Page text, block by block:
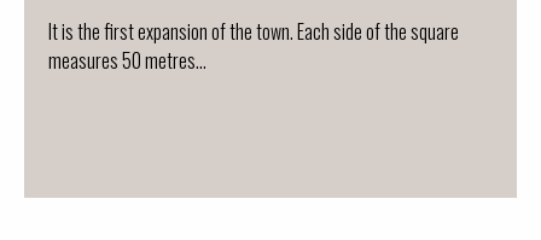
It is the first expansion of the town. Each side of the square
measures 50 metres...